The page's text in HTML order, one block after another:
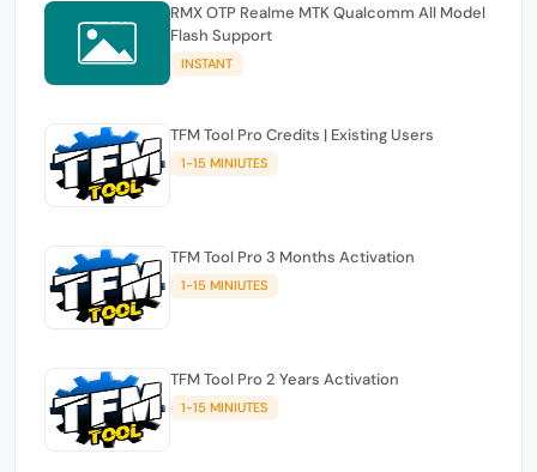
RMX OTP Realme MTK Qualcomm All Model
Flash Support
INSTANT
TFM Tool Pro Credits | Existing Users
1-15 MINIUTES
TFM Tool Pro 3 Months Activation
1-15 MINIUTES
TFM Tool Pro 2 Years Activation
1-15 MINIUTES